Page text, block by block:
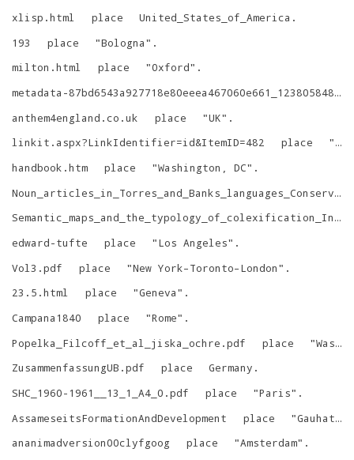
xlisp.html
place United_States_of_America .
193
place "Bologna" .
milton.html
place "Oxford" .
metadata-87bd6543a927718e80eeea467060e661_1238058488.tkl
anthem4england.co.uk
place "UK" .
linkit.aspx?LinkIdentifier=id&ItemID=482
place "
handbook.htm
place "Washington, DC" .
Noun_articles_in_Torres_and_Banks_languages_Conservation_and_innovation
Semantic_maps_and_the_typology_of_colexification_Intertwining_polysemous_networks_across_languages
edward-tufte
place "Los Angeles" .
Vol3.pdf
place "New York–Toronto–London" .
23.5.html
place "Geneva" .
Campana1840
place "Rome" .
Popelka_Filcoff_et_al_jiska_ochre.pdf
place "Washington D.C.
ZusammenfassungUB.pdf
place Germany .
SHC_1960-1961__13_1_A4_0.pdf
place "Paris" .
AssameseitsFormationAndDevelopment
place "Gauhati, Assam
ananimadversion00clyfgoog
place "Amsterdam" .